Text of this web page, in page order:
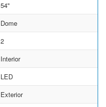
54"
Dome
2
Interior
LED
Exterior